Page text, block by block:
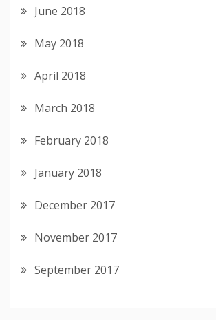
June 2018
May 2018
April 2018
March 2018
February 2018
January 2018
December 2017
November 2017
September 2017